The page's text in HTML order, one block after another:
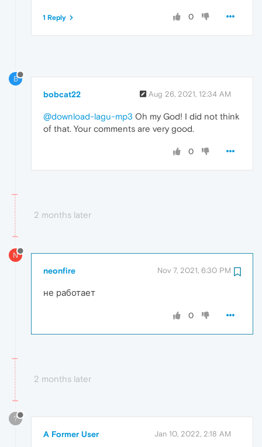
0
1 Reply
B
bobcat22 Aug 26, 2021, 12:34 AM
@download-lagu-mp3 Oh my God! I did not think
of that. Your comments are very good.
0
2 months later
N
neonfire Nov 7, 2021, 6:30 PM
не работает
0
2 months later
?
A Former User Jan 10, 2022, 2:18 AM